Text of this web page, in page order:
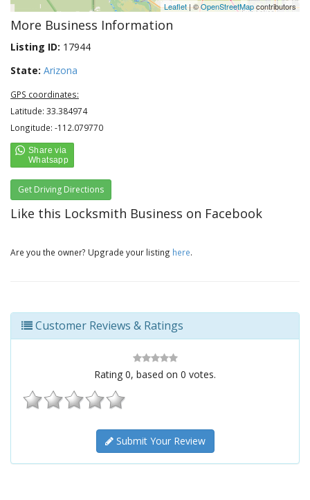
Leaflet| ©OpenStreetMapcontributors
More Business Information
Listing ID: 17944
State: Arizona
GPS coordinates:
Latitude: 33.384974
Longitude: -112.079770
Get Driving Directions
Like this Locksmith Business on Facebook
Are you the owner? Upgrade your listing here.
Customer Reviews & Ratings
Rating 0, based on 0 votes.
Submit Your Review